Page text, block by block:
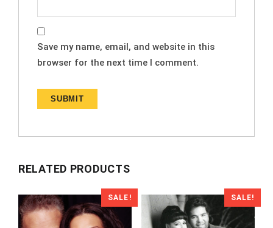
Save my name, email, and website in this
browser for the next time I comment.
RELATED PRODUCTS
SALE! SALE!